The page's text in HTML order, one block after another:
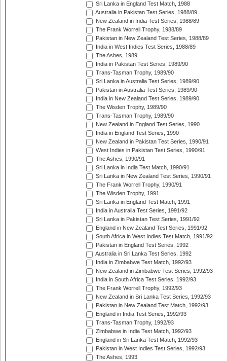
Sri Lanka in England Test Match, 1988
Australia in Pakistan Test Series, 1988/89
New Zealand in India Test Series, 1988/89
The Frank Worrell Trophy, 1988/89
Pakistan in New Zealand Test Series, 1988/89
India in West Indies Test Series, 1988/89
The Ashes, 1989
India in Pakistan Test Series, 1989/90
Trans-Tasman Trophy, 1989/90
Sri Lanka in Australia Test Series, 1989/90
Pakistan in Australia Test Series, 1989/90
India in New Zealand Test Series, 1989/90
The Wisden Trophy, 1989/90
Trans-Tasman Trophy, 1989/90
New Zealand in England Test Series, 1990
India in England Test Series, 1990
New Zealand in Pakistan Test Series, 1990/91
West Indies in Pakistan Test Series, 1990/91
The Ashes, 1990/91
Sri Lanka in India Test Match, 1990/91
Sri Lanka in New Zealand Test Series, 1990/91
The Frank Worrell Trophy, 1990/91
The Wisden Trophy, 1991
Sri Lanka in England Test Match, 1991
India in Australia Test Series, 1991/92
Sri Lanka in Pakistan Test Series, 1991/92
England in New Zealand Test Series, 1991/92
South Africa in West Indies Test Match, 1991/92
Pakistan in England Test Series, 1992
Australia in Sri Lanka Test Series, 1992
India in Zimbabwe Test Match, 1992/93
New Zealand in Zimbabwe Test Series, 1992/93
India in South Africa Test Series, 1992/93
The Frank Worrell Trophy, 1992/93
New Zealand in Sri Lanka Test Series, 1992/93
Pakistan in New Zealand Test Match, 1992/93
England in India Test Series, 1992/93
Trans-Tasman Trophy, 1992/93
Zimbabwe in India Test Match, 1992/93
England in Sri Lanka Test Match, 1992/93
Pakistan in West Indies Test Series, 1992/93
The Ashes, 1993